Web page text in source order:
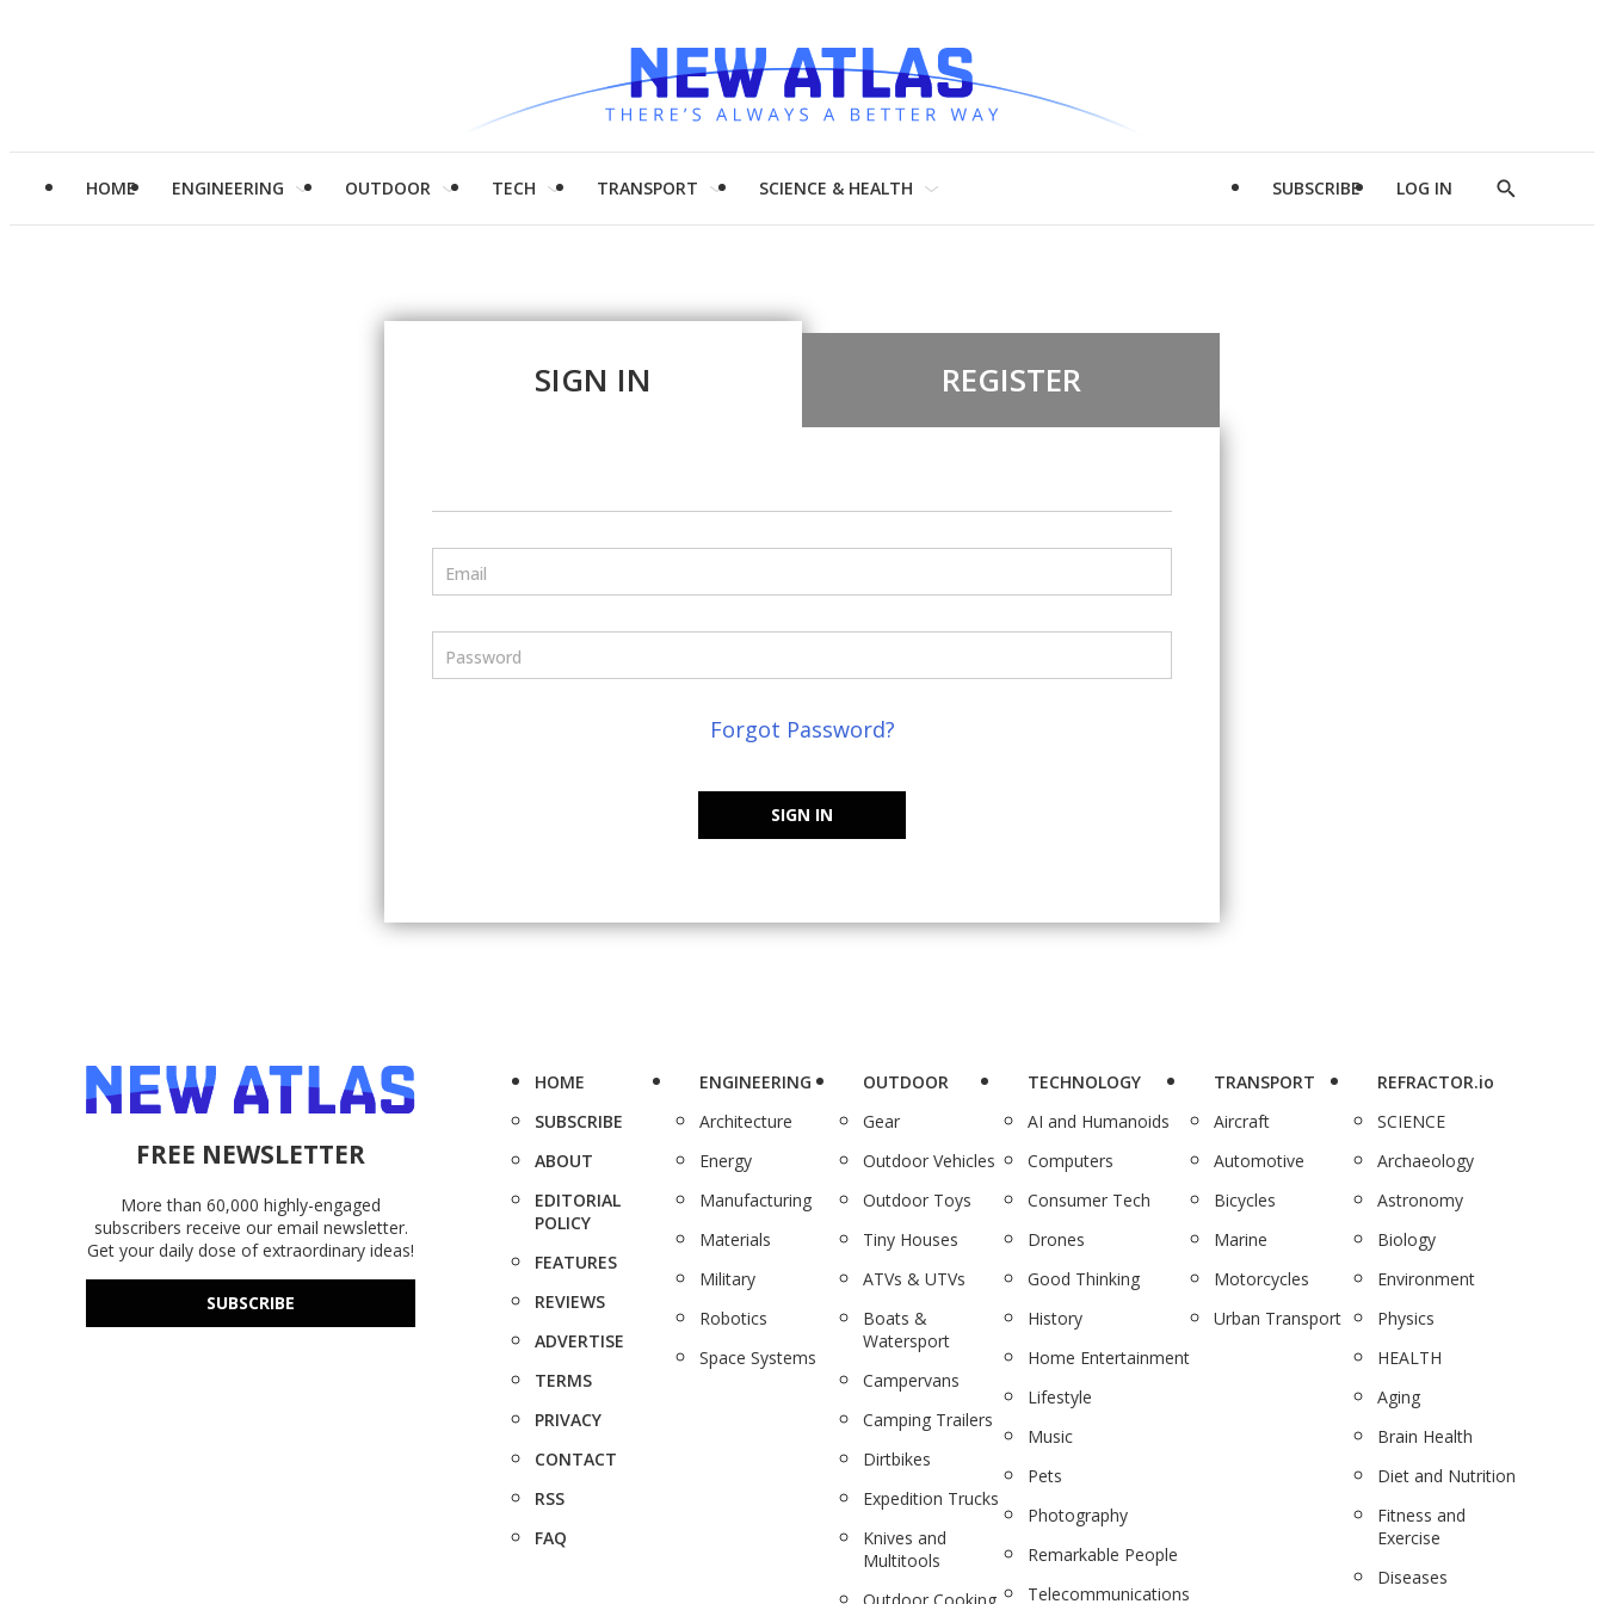
HOME ENGINEERING OUTDOOR TECH TRANSPORT SCIENCE & HEALTH SUBSCRIBE LOG IN
Show
SIGN IN REGISTER
Email
Password
Forgot Password?
SIGN IN
FREE NEWSLETTER
More than 60,000 highly-engaged
subscribers receive our email newsletter.
Get your daily dose of extraordinary ideas!
SUBSCRIBE
HOME
SUBSCRIBE
ABOUT
EDITORIAL
POLICY
FEATURES
REVIEWS
ADVERTISE
TERMS
PRIVACY
CONTACT
RSS
FAQ
ENGINEERING
Architecture
Energy
Manufacturing
Materials
Military
Robotics
Space Systems
OUTDOOR
Gear
Outdoor Vehicles
Outdoor Toys
Tiny Houses
ATVs & UTVs
Boats &
Watersport
Campervans
Camping Trailers
Dirtbikes
Expedition Trucks
Knives and
Multitools
TECHNOLOGY
AI and Humanoids
Computers
Consumer Tech
Drones
Good Thinking
History
Home Entertainment
Lifestyle
Music
Pets
Photography
Remarkable People
Telecommunications
TRANSPORT
Aircraft
Automotive
Bicycles
Marine
Motorcycles
Urban Transport
REFRACTOR.io
SCIENCE
Archaeology
Astronomy
Biology
Environment
Physics
HEALTH
Aging
Brain Health
Diet and Nutrition
Fitness and
Exercise
Diseases